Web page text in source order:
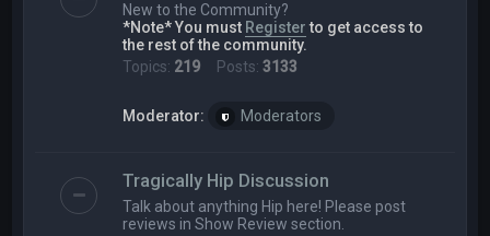
New to the Community?
*Note* You must Registerto get access to
the rest of the community.
Topics: 219 Posts:3133
Moderator: Moderators
Tragically Hip Discussion
Talk about anything Hip here! Please post
reviews in Show Review section.